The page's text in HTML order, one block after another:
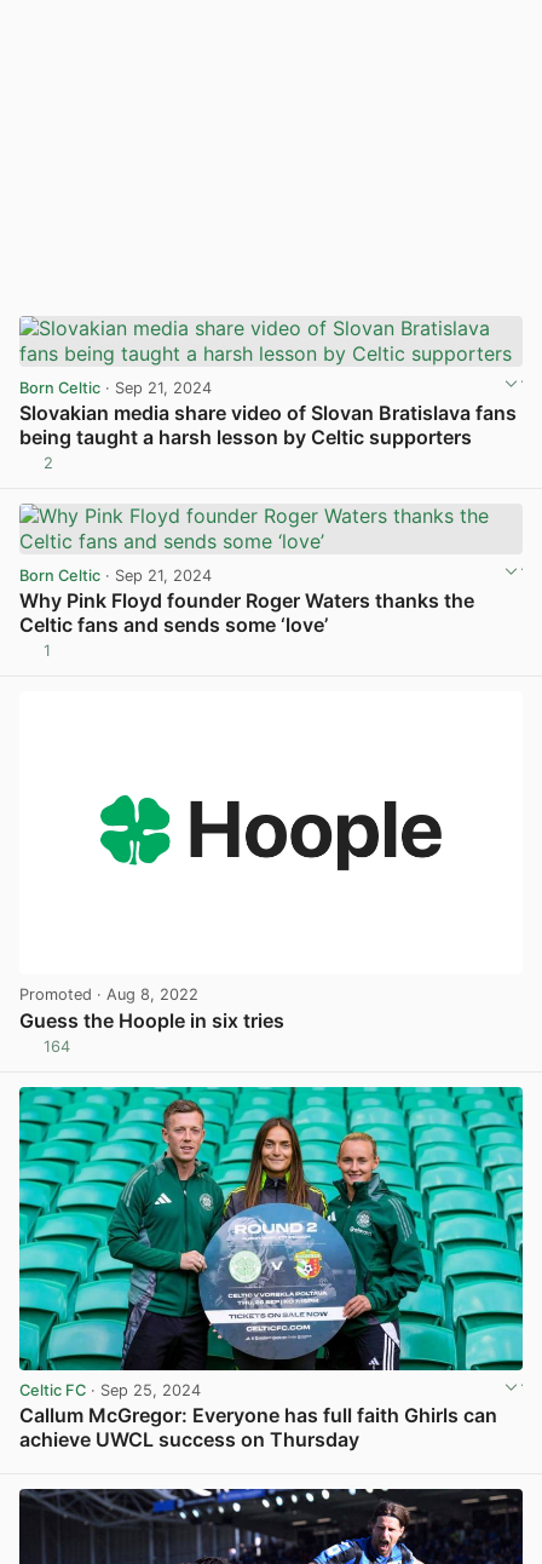
Born Celtic · Sep 21, 2024
Slovakian media share video of Slovan Bratislava fans
being taught a harsh lesson by Celtic supporters
2
Born Celtic · Sep 21, 2024
Why Pink Floyd founder Roger Waters thanks the
Celtic fans and sends some ‘love’
1
Promoted · Aug 8, 2022
Guess the Hoople in six tries
164
Celtic FC · Sep 25, 2024
Callum McGregor: Everyone has full faith Ghirls can
achieve UWCL success on Thursday